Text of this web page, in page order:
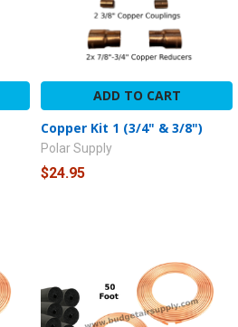
ADD TO CART
Copper Kit 1 (3/4" & 3/8")
Polar Supply
$24.95